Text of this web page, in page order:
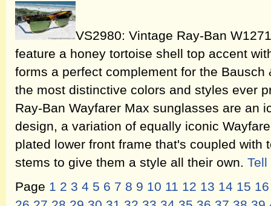
VS2980: Vintage Ray-Ban
feature a honey tortoise shell top accent
forms a perfect complement for the
the most distinctive colors and styles ever
Ray-Ban Wayfarer Max sunglasses are an
design, a variation of equally iconic
plated lower front frame that's coupled with
stems to give them a style all their own. Tell
Page 1 2 3 4 5 6 7 8 9 10 11 12 13 14 15 16